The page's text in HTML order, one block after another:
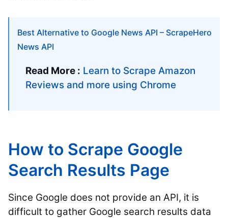
Best Alternative to Google News API – ScrapeHero
News API
Read More : Learn to Scrape Amazon
Reviews and more using Chrome
How to Scrape Google
Search Results Page
Since Google does not provide an API, it is
difficult to gather Google search results data